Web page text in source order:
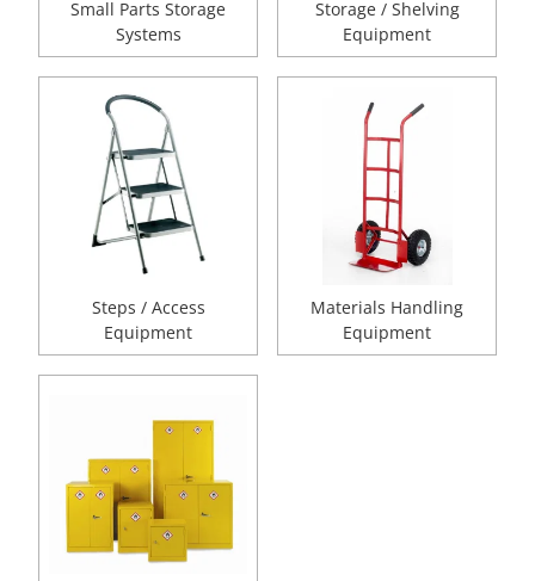
Small Parts Storage
Systems
Storage / Shelving
Equipment
Steps / Access
Equipment
Materials Handling
Equipment